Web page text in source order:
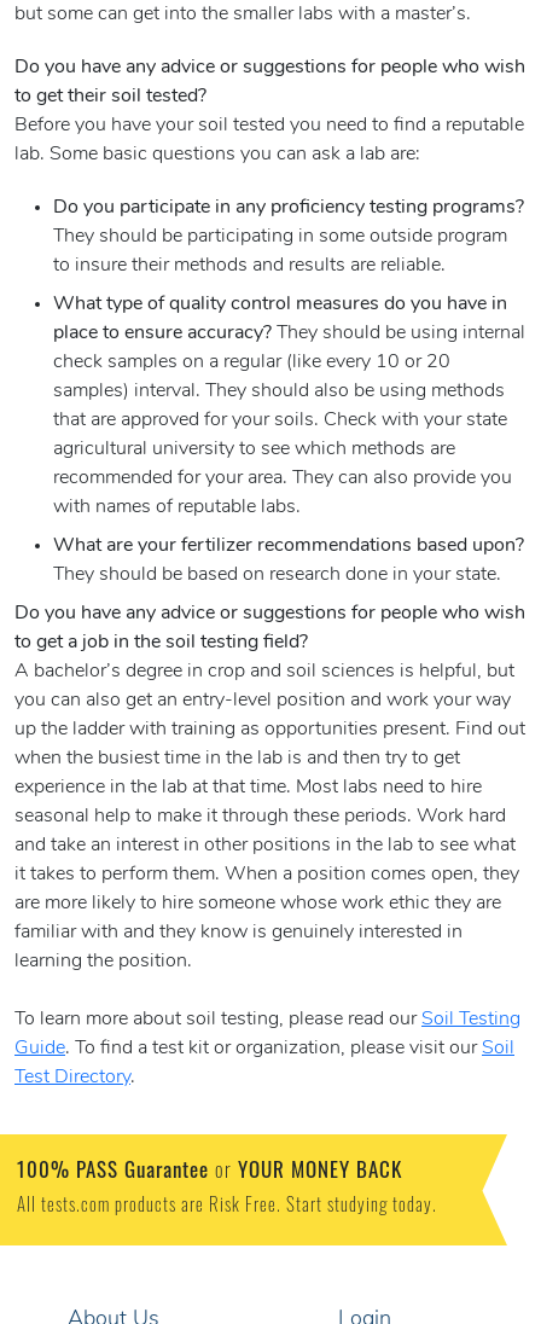
but some can get into the smaller labs with a master’s.
Do you have any advice or suggestions for people who wish
to get their soil tested?
Before you have your soil tested you need to find a reputable
lab. Some basic questions you can ask a lab are:
Do you participate in any proficiency testing programs?
They should be participating in some outside program
to insure their methods and results are reliable.
What type of quality control measures do you have in
place to ensure accuracy? They should be using internal
check samples on a regular (like every 10 or 20
samples) interval. They should also be using methods
that are approved for your soils. Check with your state
agricultural university to see which methods are
recommended for your area. They can also provide you
with names of reputable labs.
What are your fertilizer recommendations based upon?
They should be based on research done in your state.
Do you have any advice or suggestions for people who wish
to get a job in the soil testing field?
A bachelor’s degree in crop and soil sciences is helpful, but
you can also get an entry-level position and work your way
up the ladder with training as opportunities present. Find out
when the busiest time in the lab is and then try to get
experience in the lab at that time. Most labs need to hire
seasonal help to make it through these periods. Work hard
and take an interest in other positions in the lab to see what
it takes to perform them. When a position comes open, they
are more likely to hire someone whose work ethic they are
familiar with and they know is genuinely interested in
learning the position.
To learn more about soil testing, please read ourSoil Testing
Guide. To find a test kit or organization, please visit ourSoil
Test Directory.
100% PASS Guarantee or YOUR MONEY BACK
All tests.com products are Risk Free. Start studying today.